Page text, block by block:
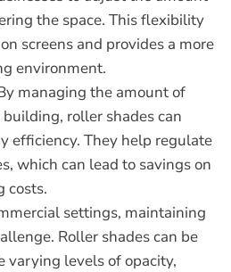
the space. This flexibility
screens and provides a more
environment.
managing the amount of
roller shades can
efficiency. They help regulate
which can lead to savings on
costs.
settings, maintaining
Roller shades can be
varying levels of opacity,